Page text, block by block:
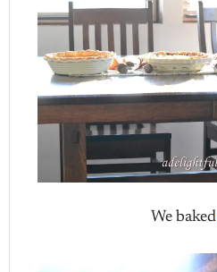
We baked